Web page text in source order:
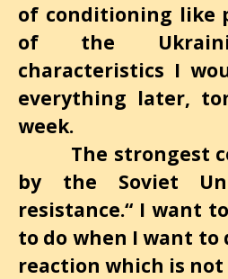
of conditioning like
of the
characteristics I
everything later,
week.
The strongest
by the Soviet
resistance.“ I want
to do when I want to
reaction which is not